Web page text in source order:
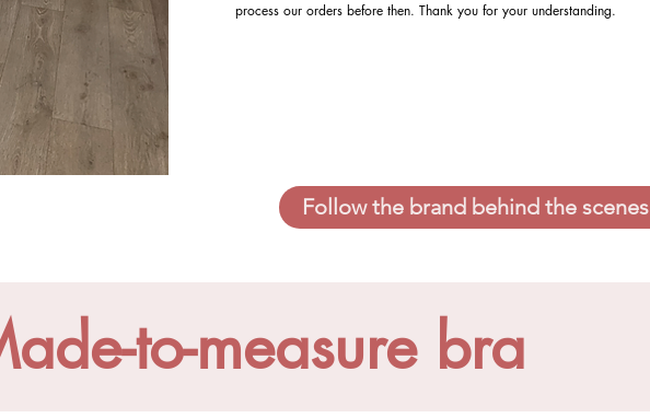
process our orders before then. Thank you for your understanding.
Follow the brand behind the scenes
to-measure bra